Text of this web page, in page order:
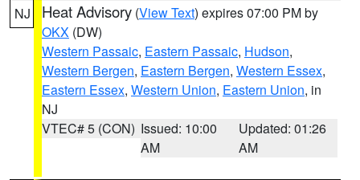
NJ Heat Advisory (View Text) expires 07:00 PM by
OKX (DW)
Western Passaic, Eastern Passaic, Hudson,
Western Bergen, Eastern Bergen, Western Essex,
Eastern Essex, Western Union, Eastern Union, in
NJ
VTEC# 5 (CON) Issued: 10:00
AM
Updated: 01:26
AM